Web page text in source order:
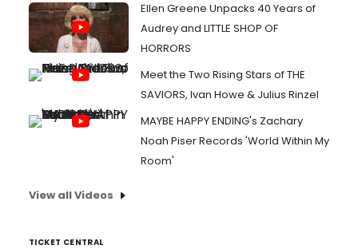
Ellen Greene Unpacks 40 Years of
Audrey and LITTLE SHOP OF
HORRORS
Meet the Two Rising Stars of THE
SAVIORS, Ivan Howe & Julius Rinzel
MAYBE HAPPY ENDING's Zachary
Noah Piser Records 'World Within My
Room'
View all Videos
TICKET CENTRAL